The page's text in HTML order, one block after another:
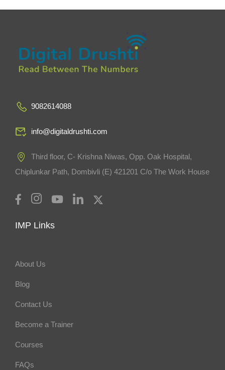
9082614088
info@digitaldrushti.com
Third floor, C- Krishna Niwas, Opp. Oak Hospital,
Chiplunkar Path, Dombivli (E) 421201 C/o The Work House
IMP Links
About Us
Blog
Contact Us
Become a Trainer
Courses
FAQs